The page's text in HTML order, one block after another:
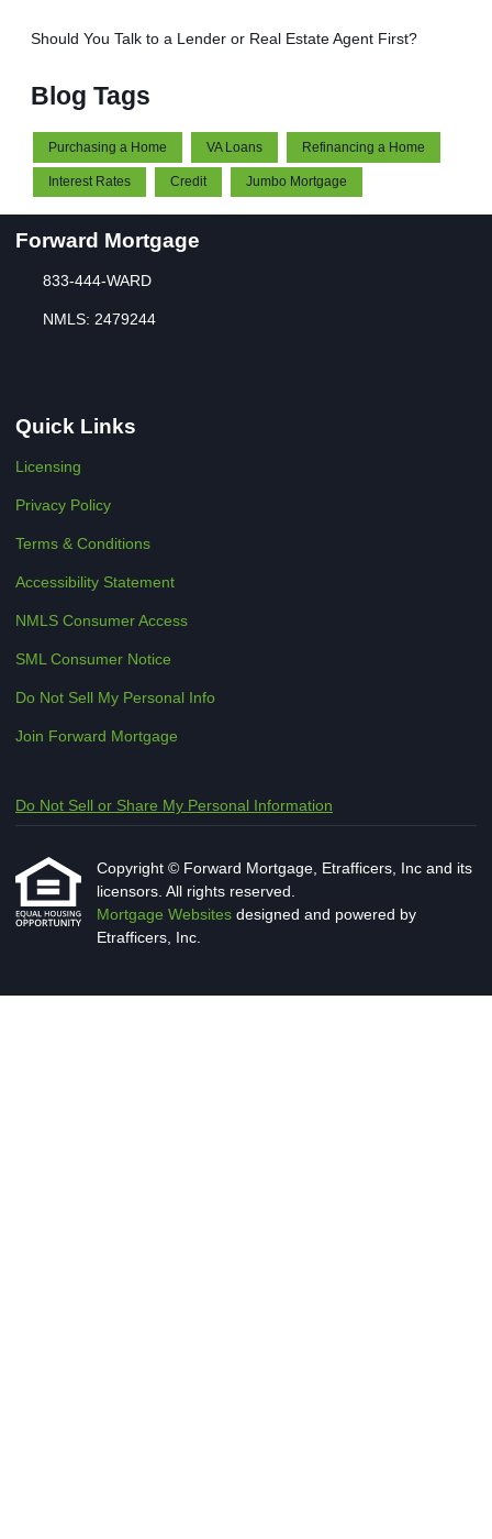
Should You Talk to a Lender or Real Estate Agent First?
Blog Tags
Purchasing a Home VA Loans Refinancing a Home
Interest Rates Credit Jumbo Mortgage
Forward Mortgage
833-444-WARD
NMLS: 2479244
Quick Links
Licensing
Privacy Policy
Terms & Conditions
Accessibility Statement
NMLS Consumer Access
SML Consumer Notice
Do Not Sell My Personal Info
Join Forward Mortgage
Do Not Sell or Share My Personal Information
Copyright © Forward Mortgage, Etrafficers, Inc and its
licensors. All rights reserved.
Mortgage Websites designed and powered by
Etrafficers, Inc.